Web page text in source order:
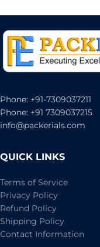
Phone: +91-7309037211
Phone: +91 7309037215
info@packerials.com
QUICK LINKS
Terms of Service
Privacy Policy
Refund Policy
Shipping Policy
Contact Information